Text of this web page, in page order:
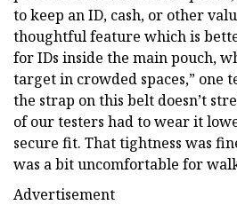
to keep an ID, cash, or other
thoughtful feature which is
for IDs inside the main pouch,
target in crowded spaces,” one
the strap on this belt doesn’t
of our testers had to wear it
secure fit. That tightness was
was a bit uncomfortable for
Advertisement